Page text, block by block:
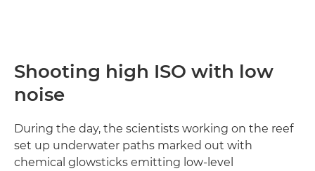
Shooting high ISO with low
noise
During the day, the scientists working on the reef
set up underwater paths marked out with
chemical glowsticks emitting low-level